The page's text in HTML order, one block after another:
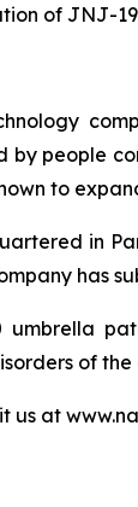
of JNJ-
by people
to
in
has
of the
us at